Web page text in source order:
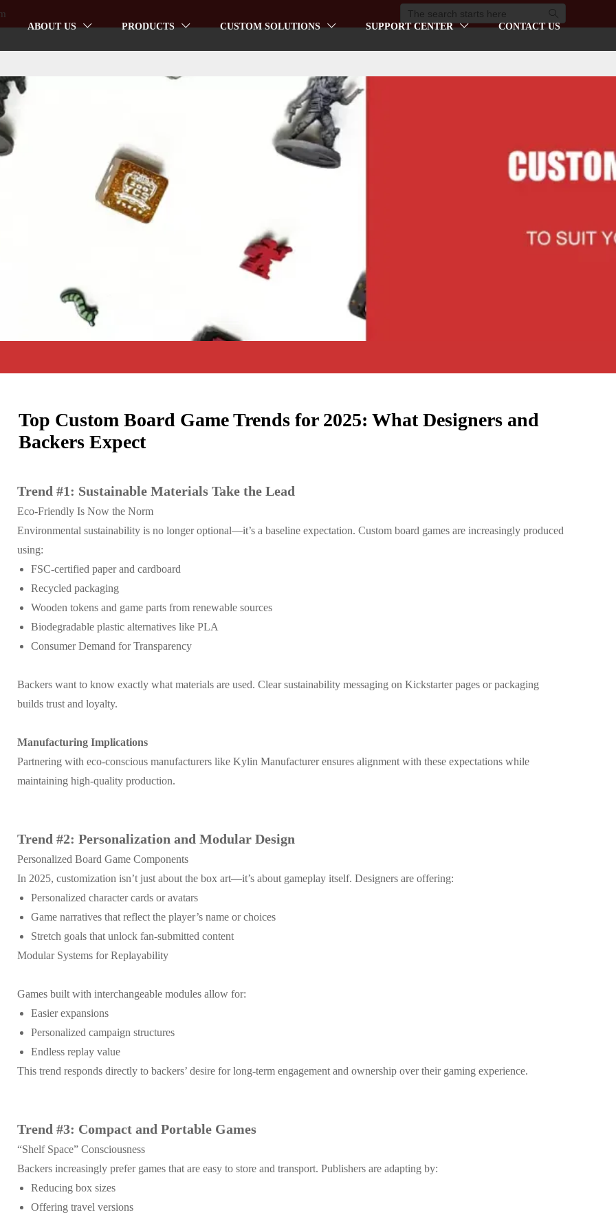
ABOUT US  PRODUCTS  CUSTOM SOLUTIONS  SUPPORT CENTER  CONTACT US

Top Custom Board Game Trends for 2025: What Designers and
Backers Expect
Trend #1: Sustainable Materials Take the Lead
Eco-Friendly Is Now the Norm
Environmental sustainability is no longer optional—it’s a baseline expectation. Custom board games are increasingly produced
using:
FSC-certified paper and cardboard
Recycled packaging
Wooden tokens and game parts from renewable sources
Biodegradable plastic alternatives like PLA
Consumer Demand for Transparency
Backers want to know exactly what materials are used. Clear sustainability messaging on Kickstarter pages or packaging
builds trust and loyalty.
Manufacturing Implications
Partnering with eco-conscious manufacturers like Kylin Manufacturer ensures alignment with these expectations while
maintaining high-quality production.
Trend #2: Personalization and Modular Design
Personalized Board Game Components
In 2025, customization isn’t just about the box art—it’s about gameplay itself. Designers are offering:
Personalized character cards or avatars
Game narratives that reflect the player’s name or choices
Stretch goals that unlock fan-submitted content
Modular Systems for Replayability
Games built with interchangeable modules allow for:
Easier expansions
Personalized campaign structures
Endless replay value
This trend responds directly to backers’ desire for long-term engagement and ownership over their gaming experience.
Trend #3: Compact and Portable Games
“Shelf Space” Consciousness
Backers increasingly prefer games that are easy to store and transport. Publishers are adapting by:
Reducing box sizes
Offering travel versions